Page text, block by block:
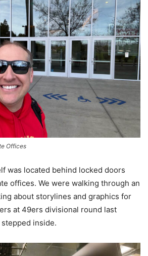
Offices
was located behind locked doors
offices. We were walking through an
about storylines and graphics for
at 49ers divisional round last
inside.